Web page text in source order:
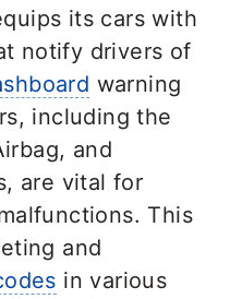
its cars with
notify drivers of
warning
including the
and
are vital for
This
and
in various